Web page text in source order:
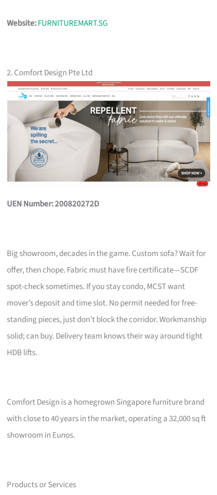
Website:FURNITUREMART.SG
2. Comfort Design Pte Ltd
UEN Number: 200820272D
Big showroom, decades in the game. Custom sofa? Wait for
offer, then chope. Fabric must have fire certificate—SCDF
spot-check sometimes. If you stay condo, MCST want
mover’s deposit and time slot. No permit needed for free-
standing pieces, just don’t block the corridor. Workmanship
solid; can buy. Delivery team knows their way around tight
HDB lifts.
Comfort Design is a homegrown Singapore furniture brand
with close to 40 years in the market, operating a 32,000 sq ft
showroom in Eunos.
Products or Services